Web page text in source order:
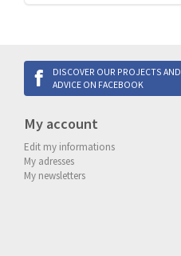
DISCOVER OUR PROJECTS AND
ADVICE ON FACEBOOK
My account
Edit my informations
My adresses
My newsletters